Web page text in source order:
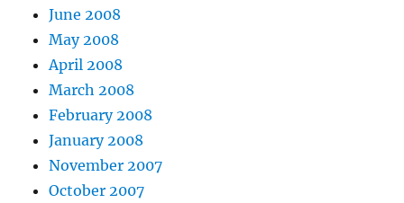
June 2008
May 2008
April 2008
March 2008
February 2008
January 2008
November 2007
October 2007